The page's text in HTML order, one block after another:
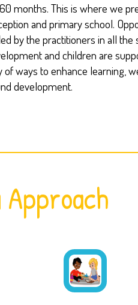
months. This is where we
and primary school.
by the practitioners in all the
and children are
of ways to enhance learning,
development.